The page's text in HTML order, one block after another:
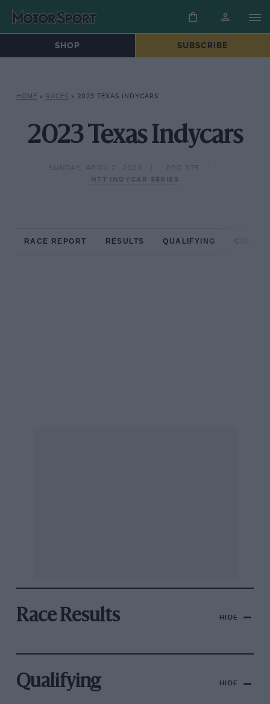
SHOP SUBSCRIBE
HOME » RACES » 2023 TEXAS INDYCARS
2023 Texas Indycars
SUNDAY, APRIL 2, 2023
PPG 375
NTT INDYCAR SERIES
RACE REPORT RESULTS QUALIFYING
Race Results HIDE
Qualifying HIDE